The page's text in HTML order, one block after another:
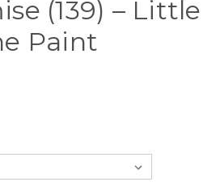
(139) – Little
Paint